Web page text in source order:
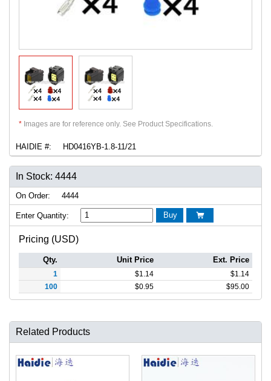
* Images are for reference only. See Product Specifications.
HAIDIE #: HD0416YB-1.8-11/21
In Stock: 4444
On Order: 4444
Enter Quantity: Buy 
Pricing (USD)
Qty. Unit Price Ext. Price
1 $1.14 $1.14
100
$0.95 $95.00
Related Products